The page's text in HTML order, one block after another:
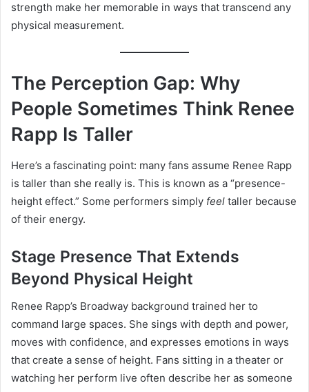
strength make her memorable in ways that transcend any
physical measurement.
The Perception Gap: Why
People Sometimes Think Renee
Rapp Is Taller
Here’s a fascinating point: many fans assume Renee Rapp
is taller than she really is. This is known as a “presence-
height effect.” Some performers simply feel taller because
of their energy.
Stage Presence That Extends
Beyond Physical Height
Renee Rapp’s Broadway background trained her to
command large spaces. She sings with depth and power,
moves with confidence, and expresses emotions in ways
that create a sense of height. Fans sitting in a theater or
watching her perform live often describe her as someone